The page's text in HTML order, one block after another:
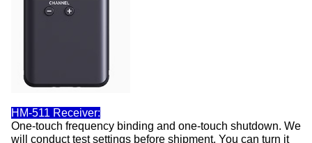
HM-511 Receiver:
One-touch frequency binding and one-touch shutdown. We
will conduct test settings before shipment. You can turn it